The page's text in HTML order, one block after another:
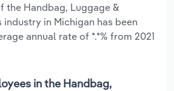
the Handbag, Luggage &
in Michigan has been
annual rate of *.*% from 2021
in the Handbag,